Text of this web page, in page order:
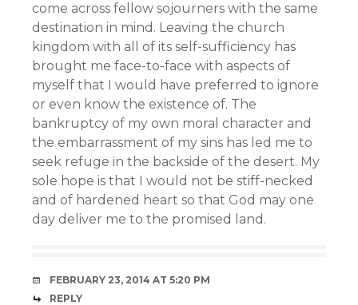
come across fellow sojourners with the same
destination in mind. Leaving the church
kingdom with all of its self-sufficiency has
brought me face-to-face with aspects of
myself that I would have preferred to ignore
or even know the existence of. The
bankruptcy of my own moral character and
the embarrassment of my sins has led me to
seek refuge in the backside of the desert. My
sole hope is that I would not be stiff-necked
and of hardened heart so that God may one
day deliver me to the promised land.
FEBRUARY 23, 2014 AT 5:20 PM
REPLY